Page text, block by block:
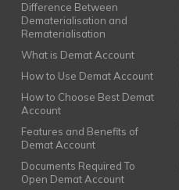
Difference Between
Dematerialisation and
Rematerialisation
What is Demat Account
How to Use Demat Account
How to Choose Best Demat
Account
Features and Benefits of
Demat Account
Documents Required To
Open Demat Account